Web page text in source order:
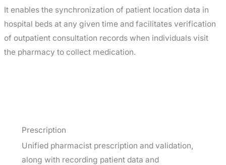
It enables the synchronization of patient location data in
hospital beds at any given time and facilitates verification
of outpatient consultation records when individuals visit
the pharmacy to collect medication.
Prescription
Unified pharmacist prescription and validation,
along with recording patient data and